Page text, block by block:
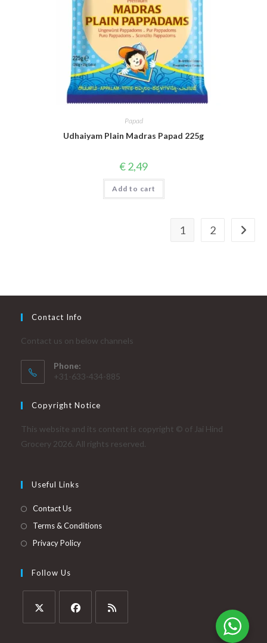
Papad
Udhaiyam Plain Madras Papad 225g
€2,49
Add to cart
1 2
Contact Info
Contact us on below channels
Phone:
+31-633-434-885
Copyright Notice
This website and its content is copyright © of Jai Hind
Grocery 2026. All rights reserved.
Useful Links
Contact Us
Terms & Conditions
Privacy Policy
Follow Us